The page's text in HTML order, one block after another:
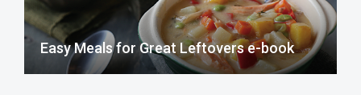
Easy Meals for Great Leftovers e-book